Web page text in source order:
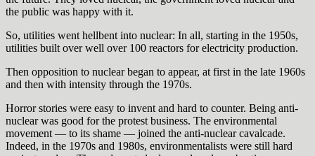
the public was happy with it.
So, utilities went hellbent into nuclear: In all, starting in the 1950s,
utilities built over well over 100 reactors for electricity production.
Then opposition to nuclear began to appear, at first in the late 1960s
and then with intensity through the 1970s.
Horror stories were easy to invent and hard to counter. Being anti-
nuclear was good for the protest business. The environmental
movement — to its shame — joined the anti-nuclear cavalcade.
Indeed, in the 1970s and 1980s, environmentalists were still hard